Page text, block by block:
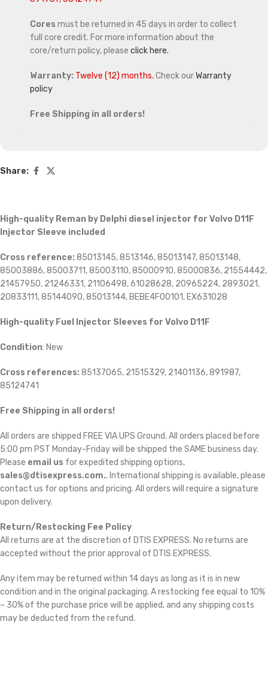
Cores must be returned in 45 days in order to collect
full core credit. For more information about the
core/return policy, please click here.
Warranty: Twelve (12) months. Check ourWarranty
policy
Free Shipping in all orders!
Share:
High-quality Reman by Delphi diesel injector for Volvo D11F
Injector Sleeve included
Cross reference: 85013145, 8513146, 85013147, 85013148,
85003886, 85003711, 85003110, 85000910, 85000836, 21554442,
21457950, 21246331, 21106498, 61028628, 20965224, 2893021,
20833111, 85144090, 85013144, BEBE4F00101, EX631028
High-quality Fuel Injector Sleeves for Volvo D11F
Condition: New
Cross references: 85137065, 21515329, 21401136, 891987,
85124741
Free Shipping in all orders!
All orders are shipped FREE VIA UPS Ground. All orders placed before
5:00 pm PST Monday-Friday will be shipped the SAME business day.
Please email us for expedited shipping options,
sales@dtisexpress.com.. International shipping is available, please
contact us for options and pricing. All orders will require a signature
upon delivery.
Return/Restocking Fee Policy
All returns are at the discretion of DTIS EXPRESS. No returns are
accepted without the prior approval of DTIS EXPRESS.
Any item may be returned within 14 days as long as it is in new
condition and in the original packaging. A restocking fee equal to 10%
– 30% of the purchase price will be applied, and any shipping costs
may be deducted from the refund.